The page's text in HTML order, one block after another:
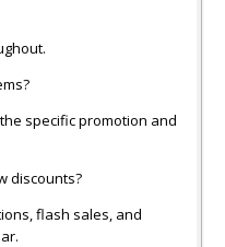
specific promotion and
discounts?
flash sales, and